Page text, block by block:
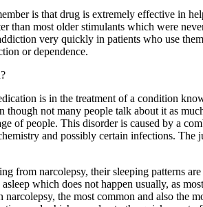
is that drug is extremely effective in
than most older stimulants which were
very quickly in patients who use
or dependence.
is in the treatment of a condition
though not many people talk about it as
of people. This disorder is caused by a
and possibly certain infections. The
from narcolepsy, their sleeping patterns
which does not happen usually, as
the most common and also the